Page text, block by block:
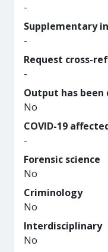
-
Supplementary
-
Request cross-
-
Output has been
No
COVID-19
-
Forensic science
No
Criminology
No
Interdisciplinary
No